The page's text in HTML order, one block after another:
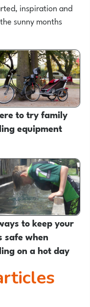
inspiration and
sunny months
to try family
equipment
to keep your
safe when
on a hot day